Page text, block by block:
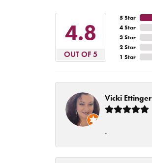
4.8
OUT OF 5
5 Star
4 Star
3 Star
2 Star
1 Star
Vicki Ettinger
-